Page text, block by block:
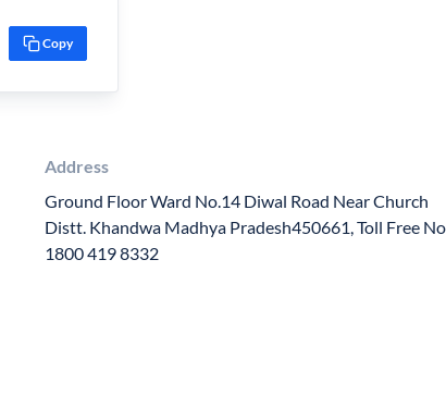
Copy
Address
Ground Floor Ward No.14 Diwal Road Near Church
Distt. Khandwa Madhya Pradesh450661, Toll Free No
1800 419 8332